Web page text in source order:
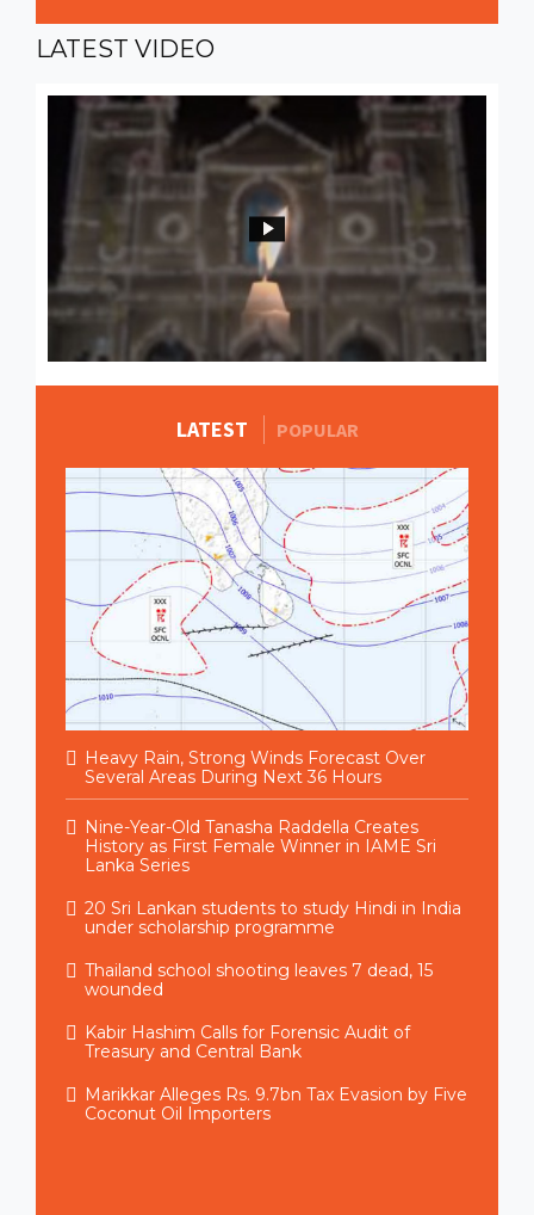
LATEST VIDEO
LATEST POPULARMORE STORIES
Heavy Rain, Strong Winds Forecast Over
Several Areas During Next 36 Hours
Nine-Year-Old Tanasha Raddella Creates
History as First Female Winner in IAME Sri
Lanka Series
20 Sri Lankan students to study Hindi in India
under scholarship programme
Thailand school shooting leaves 7 dead, 15
wounded
Kabir Hashim Calls for Forensic Audit of
Treasury and Central Bank
Marikkar Alleges Rs. 9.7bn Tax Evasion by Five
Coconut Oil Importers